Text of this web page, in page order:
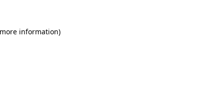
information)